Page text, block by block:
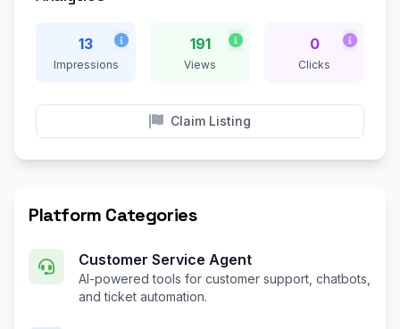
13
Impressions
191
Views
0
Clicks
Claim Listing
Platform Categories
Customer Service Agent
AI-powered tools for customer support, chatbots,
and ticket automation.